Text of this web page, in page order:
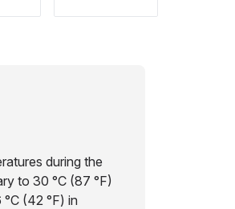
during the
to 30 °C (87 °F)
(42 °F) in